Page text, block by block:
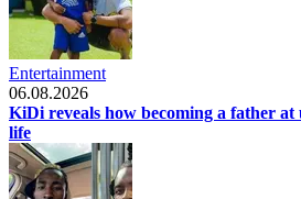
Entertainment
06.08.2026
KiDi reveals how becoming a father at
life